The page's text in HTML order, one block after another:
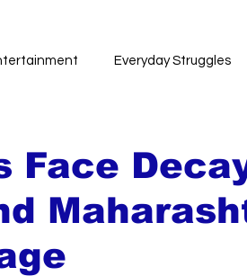
Everyday Struggles
Face